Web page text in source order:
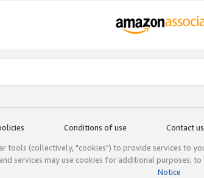
Conditions of use Contact us
tools (collectively, "cookies") to provide services to
services may use cookies for additional purposes;
Notice